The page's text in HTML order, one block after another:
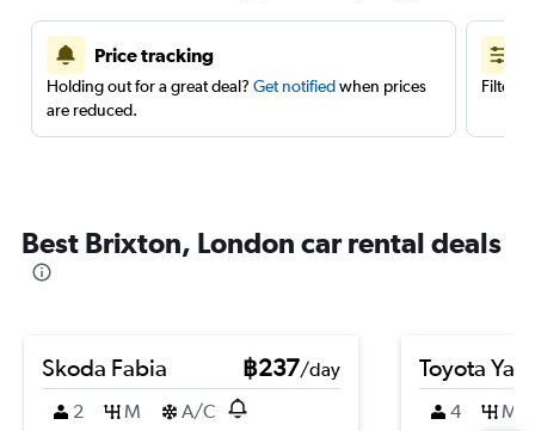
Price tracking
Holding out for a great deal? Get notifiedwhen prices
are reduced.
Filter
Best Brixton, London car rental deals
Skoda Fabia ฿237/day
2
M A/C
Toyota
4 M